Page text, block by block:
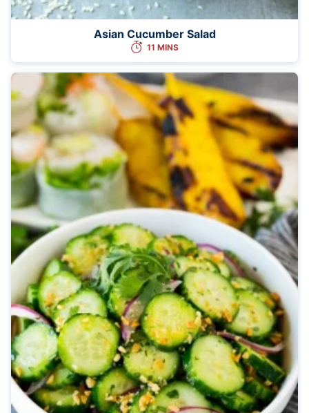
Asian Cucumber Salad
11 MINS